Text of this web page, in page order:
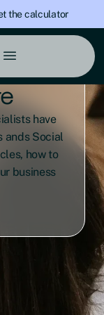
the calculator
have
ands Social
how to
business